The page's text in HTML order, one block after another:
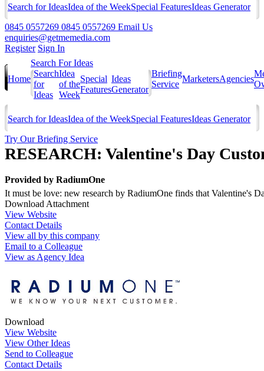
Search for IdeasIdea of the WeekSpecial FeaturesIdeas Generator
0845 0557269 0845 0557269 Email Us
enquiries@getmemedia.com
Register Sign In
Home
Search For Ideas
Search
for
Ideas
Idea
of the
Week
Special
Features
Ideas
Generator
Briefing
Service
MarketersAgencies
Search for IdeasIdea of the WeekSpecial FeaturesIdeas Generator
Try Our Briefing Service
RESEARCH: Valentine's Day
Provided by RadiumOne
It must be love: new research by RadiumOne finds that Valentine's
Download Attachment
View Website
Contact Details
View all by this company
Email to a Colleague
View as Agency Idea
Download
View Website
View Other Ideas
Send to Colleague
Contact Details